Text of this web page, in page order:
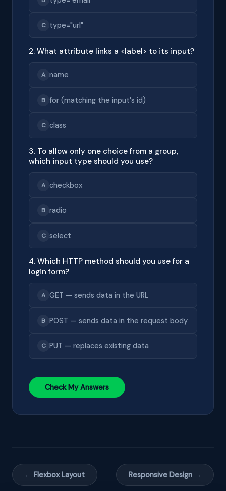
C type="url"
2. What attribute links a <label> to its input?
A name
B for (matching the input's id)
C class
3. To allow only one choice from a group,
which input type should you use?
A checkbox
B radio
C select
4. Which HTTP method should you use for a
login form?
A GET — sends data in the URL
B POST — sends data in the request body
C PUT — replaces existing data
Check My Answers
← Flexbox Layout Responsive Design →